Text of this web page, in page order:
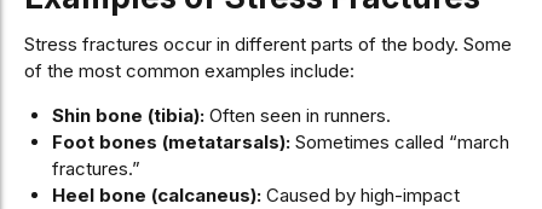
Stress fractures occur in different parts of the body. Some
of the most common examples include:
Shin bone (tibia):Often seen in runners.
Foot bones (metatarsals):Sometimes called “march
fractures.”
Heel bone (calcaneus):Caused by high-impact